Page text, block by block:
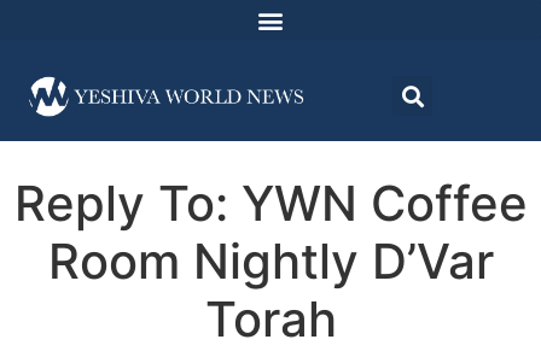
Reply To: YWN Coffee
Room Nightly D’Var
Torah